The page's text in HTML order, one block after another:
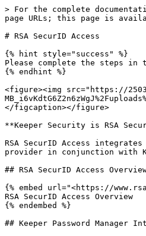
> For the complete
page URLs; this page is
# RSA SecurID Access
{% hint style="success" %}
Please complete the steps in
{% endhint %}
<figure><img src="https://
</figcaption></figure>
**Keeper Security is RSA
RSA SecurID Access
provider in conjunction with
## RSA SecurID Access
{% embed url="<https://
RSA SecurID Access Overview
{% endembed %}
## Keeper Password Manager